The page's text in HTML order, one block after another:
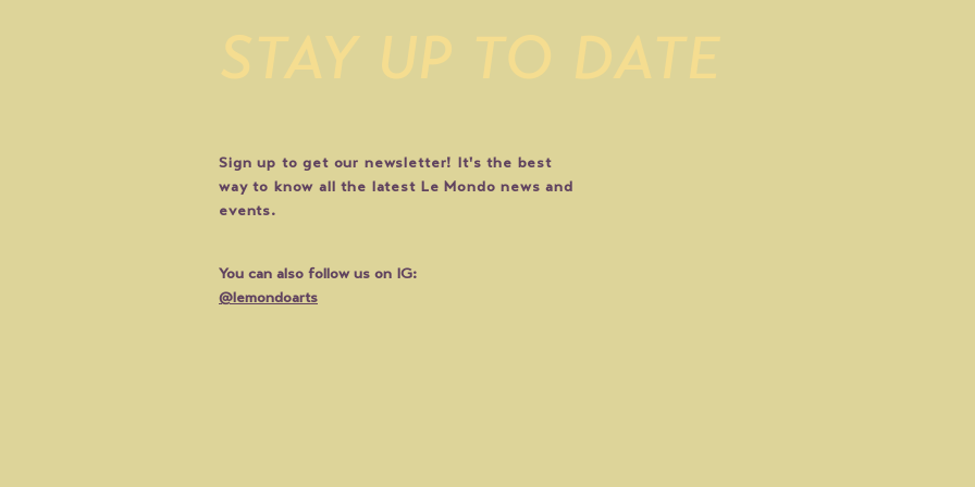
STAY UP TO DATE
Sign up to get our newsletter! It's the best
way to know all the latest Le Mondo news and
events.
You can also follow us on IG:
@lemondoarts